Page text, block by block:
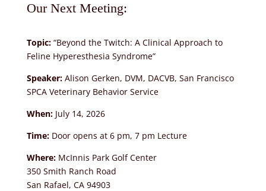
Our Next Meeting:
Topic: “Beyond the Twitch: A Clinical Approach to
Feline Hyperesthesia Syndrome”
Speaker: Alison Gerken, DVM, DACVB, San Francisco
SPCA Veterinary Behavior Service
When:July 14, 2026
Time:Door opens at 6 pm, 7 pm Lecture
Where: McInnis Park Golf Center
350 Smith Ranch Road
San Rafael, CA 94903